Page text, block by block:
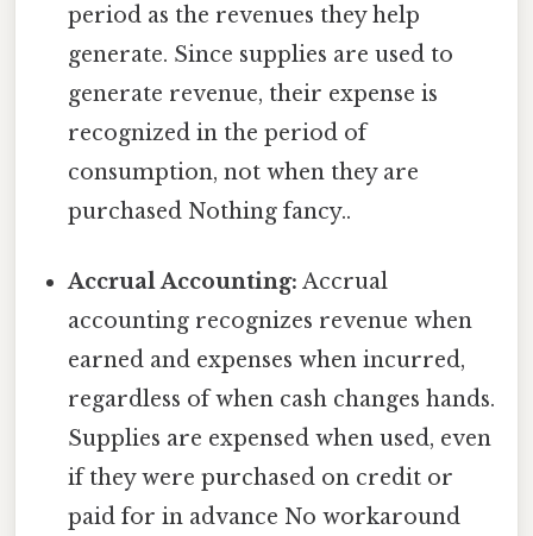
period as the revenues they help
generate. Since supplies are used to
generate revenue, their expense is
recognized in the period of
consumption, not when they are
purchased Nothing fancy..
Accrual Accounting: Accrual
accounting recognizes revenue when
earned and expenses when incurred,
regardless of when cash changes hands.
Supplies are expensed when used, even
if they were purchased on credit or
paid for in advance No workaround